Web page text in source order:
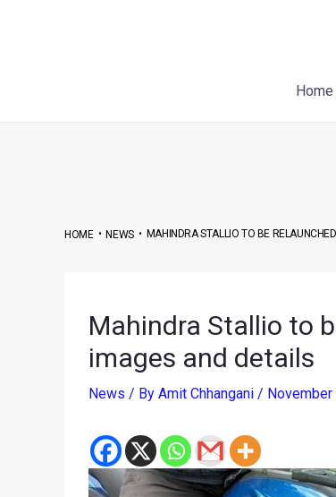
Home
HOME•NEWS• MAHINDRA STALLIO TO BE
Mahindra Stallio to
images and details
News / By Amit Chhangani /